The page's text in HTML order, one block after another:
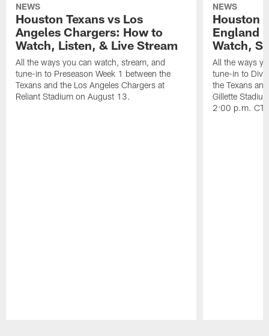
NEWS
Houston Texans vs Los
Angeles Chargers: How to
Watch, Listen, & Live Stream
All the ways you can watch, stream, and
tune-in to Preseason Week 1 between the
Texans and the Los Angeles Chargers at
Reliant Stadium on August 13.
NEWS
Houston
England
Watch,
All the ways
tune-in to
the Texans
Gillette
2:00 p.m. CT.